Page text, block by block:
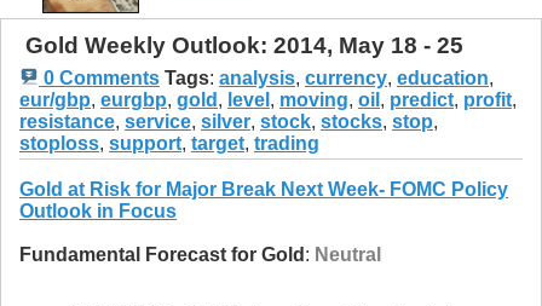
Gold Weekly Outlook: 2014, May 18 - 25
0 Comments Tags: analysis, currency, education,
eur/gbp, eurgbp, gold , level , moving, oil , predict, profit,
resistance, service, silver, stock, stocks, stop,
stoploss, support, target, trading
Gold at Risk for Major Break Next Week- FOMC Policy
Outlook in Focus
Fundamental Forecast for Gold : Neutral